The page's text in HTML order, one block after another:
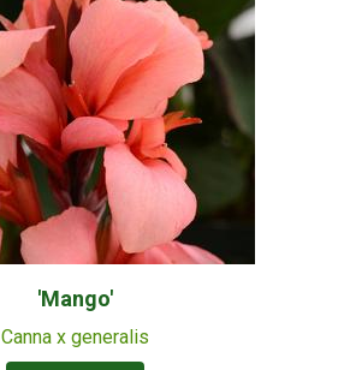
'Mango'
Canna x generalis